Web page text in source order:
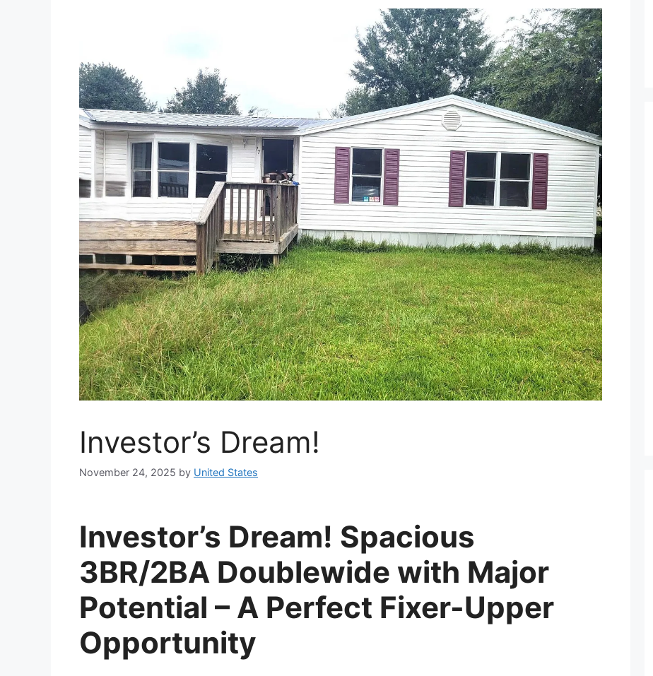
Investor’s Dream!
November 24, 2025 by United States
Investor’s Dream! Spacious
3BR/2BA Doublewide with Major
Potential – A Perfect Fixer-Upper
Opportunity